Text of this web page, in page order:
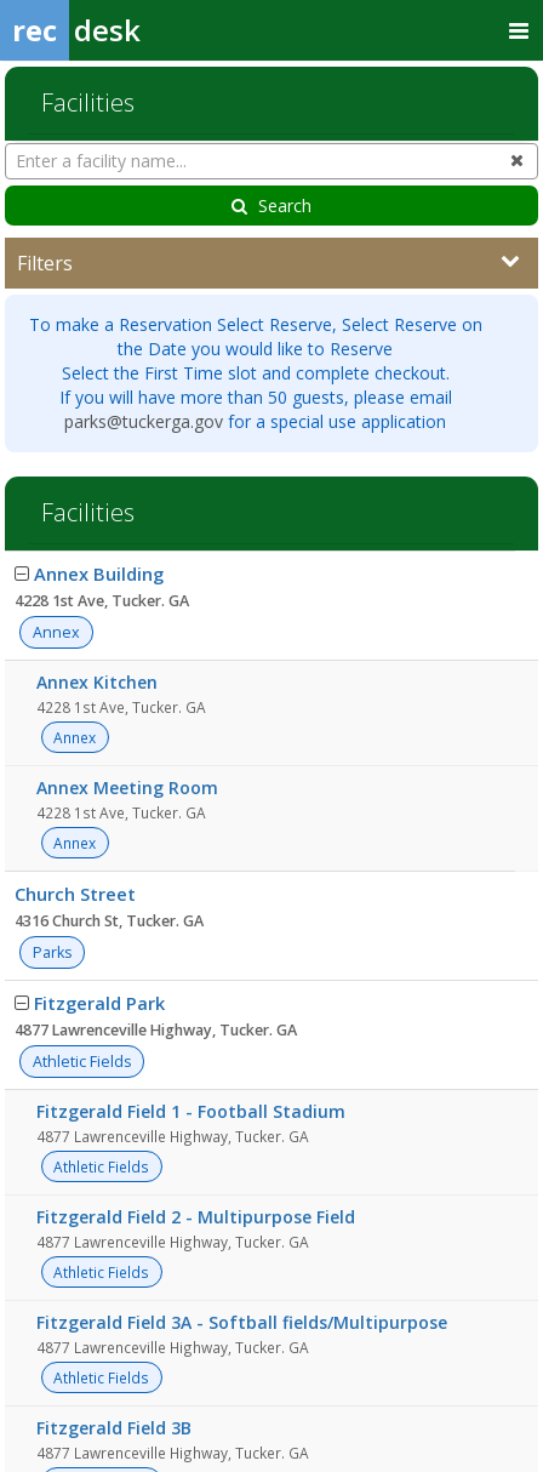
rec desk
Facilities
Search
Facilities
Search
Filters
To make a Reservation Select Reserve, Select Reserve on
the Date you would like to Reserve
Select the First Time slot and complete checkout.
If you will have more than 50 guests, please email
parks@tuckerga.gov for a special use application
Facilities
Facility
list Annex Building
4228 1st Ave, Tucker. GA
Annex
Annex Kitchen
4228 1st Ave, Tucker. GA
Annex
Annex Meeting Room
4228 1st Ave, Tucker. GA
Annex
Church Street
4316 Church St, Tucker. GA
Parks
Fitzgerald Park
4877 Lawrenceville Highway, Tucker. GA
Athletic Fields
Fitzgerald Field 1 - Football Stadium
4877 Lawrenceville Highway, Tucker. GA
Athletic Fields
Fitzgerald Field 2 - Multipurpose Field
4877 Lawrenceville Highway, Tucker. GA
Athletic Fields
Fitzgerald Field 3A - Softball fields/Multipurpose
4877 Lawrenceville Highway, Tucker. GA
Athletic Fields
Fitzgerald Field 3B
4877 Lawrenceville Highway, Tucker. GA